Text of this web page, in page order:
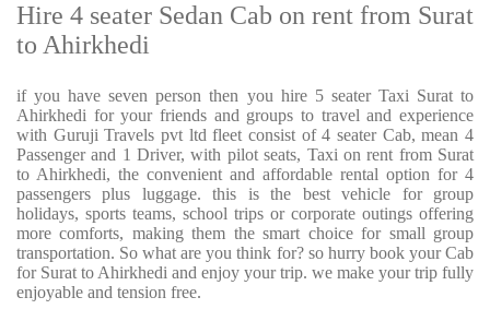
Hire 4 seater Sedan Cab on rent from Surat
to Ahirkhedi
if you have seven person then you hire 5 seater Taxi Surat to
Ahirkhedi for your friends and groups to travel and experience
with Guruji Travels pvt ltd fleet consist of 4 seater Cab, mean 4
Passenger and 1 Driver, with pilot seats, Taxi on rent from Surat
to Ahirkhedi, the convenient and affordable rental option for 4
passengers plus luggage. this is the best vehicle for group
holidays, sports teams, school trips or corporate outings offering
more comforts, making them the smart choice for small group
transportation. So what are you think for? so hurry book your Cab
for Surat to Ahirkhedi and enjoy your trip. we make your trip fully
enjoyable and tension free.